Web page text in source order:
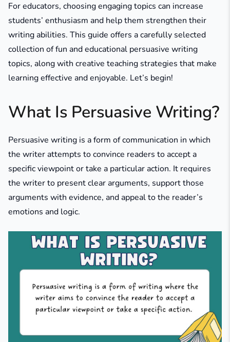
For educators, choosing engaging topics can increase
students’ enthusiasm and help them strengthen their
writing abilities. This guide offers a carefully selected
collection of fun and educational persuasive writing
topics, along with creative teaching strategies that make
learning effective and enjoyable. Let’s begin!
What Is Persuasive Writing?
Persuasive writing is a form of communication in which
the writer attempts to convince readers to accept a
specific viewpoint or take a particular action. It requires
the writer to present clear arguments, support those
arguments with evidence, and appeal to the reader’s
emotions and logic.